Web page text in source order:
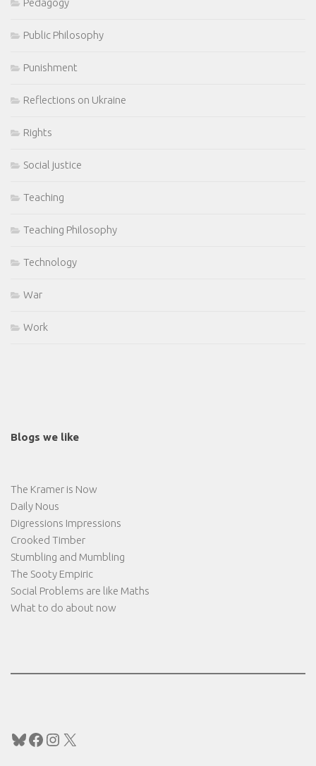
Public Philosophy
Punishment
Reflections on Ukraine
Rights
Social justice
Teaching
Teaching Philosophy
Technology
War
Work
Blogs we like
The Kramer is Now
Daily Nous
Digressions Impressions
Crooked Timber
Stumbling and Mumbling
The Sooty Empiric
Social Problems are like Maths
What to do about now
Bluesky
Facebook
Instagram
X